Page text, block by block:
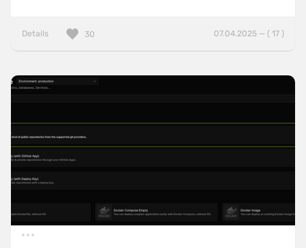
Details 07.04.2025 — ( 17 )
30